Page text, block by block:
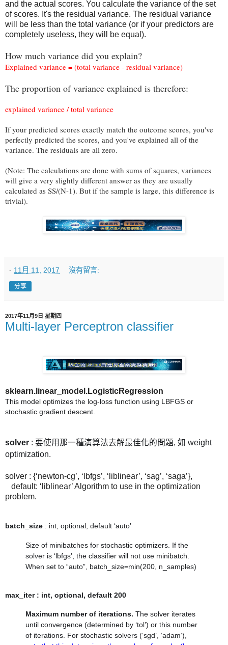
and the actual scores. You calculate the variance of the set
of scores. It's the residual variance. The residual variance
will be less than the total variance (or if your predictors are
completely useless, they will be equal).
How much variance did you explain?
Explained variance = (total variance - residual variance)
The proportion of variance explained is therefore:
explained variance / total variance
If your predicted scores exactly match the outcome scores, you've
perfectly predicted the scores, and you've explained all of the
variance. The residuals are all zero.
(Note: The calculations are done with sums of squares, variances
will give a very slightly different answer as they are usually
calculated as SS/(N-1). But if the sample is large, this difference is
trivial).
- 11月 11, 2017 沒有留言:
分享
2017年11月9日 星期四
Multi-layer Perceptron classifier
sklearn.linear_model.LogisticRegression
This model optimizes the log-loss function using LBFGS or
stochastic gradient descent.
solver : 要使用那一種演算法去解最佳化的問題, 如 weight
optimization.
solver : {‘newton-cg’, ‘lbfgs’, ‘liblinear’, ‘sag’, ‘saga’},
default: ‘liblinear’ Algorithm to use in the optimization
problem.
batch_size : int, optional, default ‘auto’
Size of minibatches for stochastic optimizers. If the
solver is ‘lbfgs’, the classifier will not use minibatch.
When set to “auto”, batch_size=min(200, n_samples)
max_iter : int, optional, default 200
Maximum number of iterations. The solver iterates
until convergence (determined by ‘tol’) or this number
of iterations. For stochastic solvers (‘sgd’, ‘adam’),